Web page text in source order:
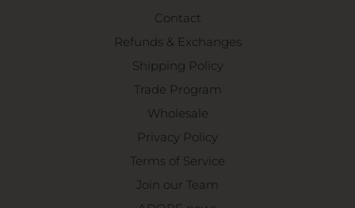
Contact
Refunds & Exchanges
Shipping Policy
Trade Program
Wholesale
Privacy Policy
Terms of Service
Join our Team